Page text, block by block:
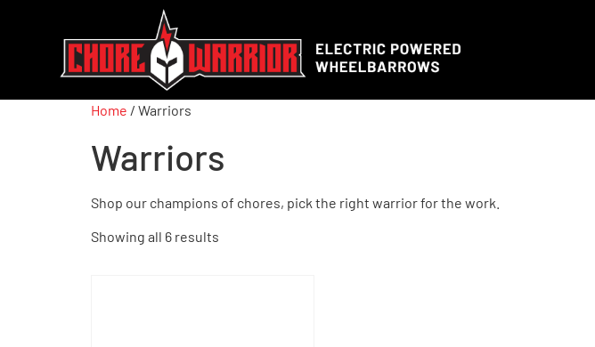
Home / Warriors
Warriors
Shop our champions of chores, pick the right warrior for the work.
Showing all 6 results